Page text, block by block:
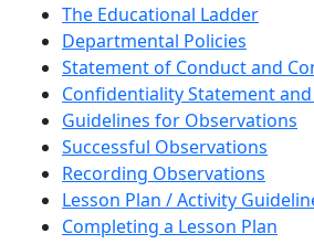
The Educational Ladder
Departmental Policies
Statement of Conduct and
Confidentiality Statement
Guidelines for Observations
Successful Observations
Recording Observations
Lesson Plan / Activity
Completing a Lesson Plan